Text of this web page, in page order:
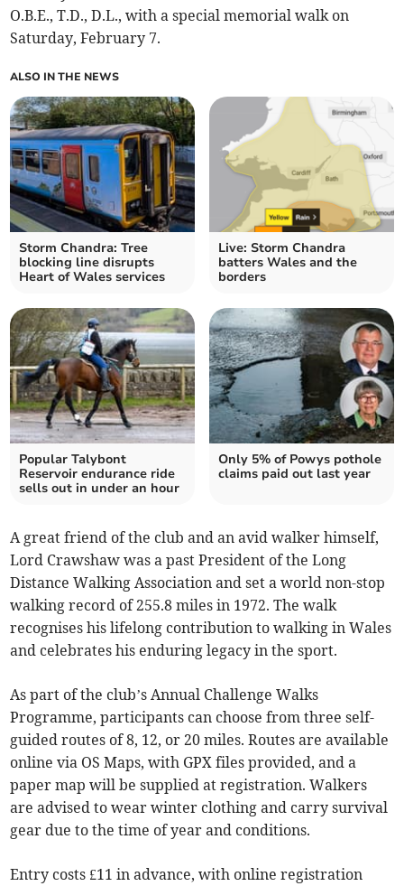
O.B.E., T.D., D.L., with a special memorial walk on
Saturday, February 7.
ALSO IN THE NEWS
Storm Chandra: Tree
blocking line disrupts
Heart of Wales services
Live: Storm Chandra
batters Wales and the
borders
Popular Talybont
Reservoir endurance ride
sells out in under an hour
Only 5% of Powys pothole
claims paid out last year
A great friend of the club and an avid walker himself,
Lord Crawshaw was a past President of the Long
Distance Walking Association and set a world non-stop
walking record of 255.8 miles in 1972. The walk
recognises his lifelong contribution to walking in Wales
and celebrates his enduring legacy in the sport.
As part of the club’s Annual Challenge Walks
Programme, participants can choose from three self-
guided routes of 8, 12, or 20 miles. Routes are available
online via OS Maps, with GPX files provided, and a
paper map will be supplied at registration. Walkers
are advised to wear winter clothing and carry survival
gear due to the time of year and conditions.
Entry costs £11 in advance, with online registration